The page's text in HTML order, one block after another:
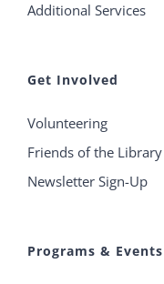
Additional Services
Get Involved
Volunteering
Friends of the Library
Newsletter Sign-Up
Programs & Events